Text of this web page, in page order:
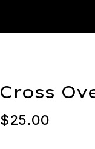
Cross
$25.00